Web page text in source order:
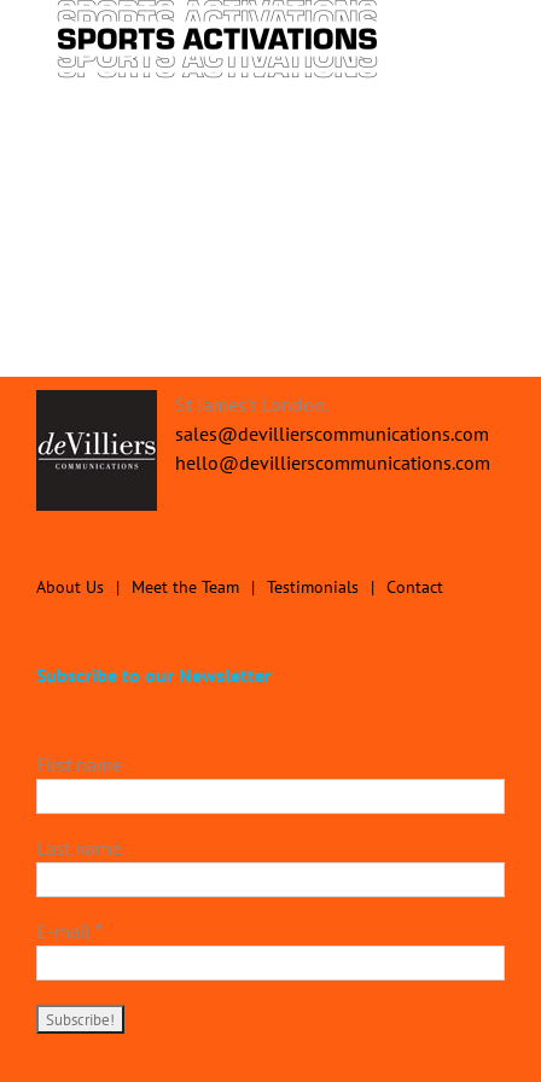
St James's London.
sales@devillierscommunications.com
hello@devillierscommunications.com
About Us Meet the Team Testimonials Contact
Subscribe to our Newsletter
First name
Last name
E-mail *